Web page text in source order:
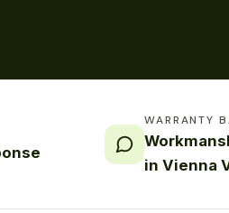
WARRANTY
in Vienna